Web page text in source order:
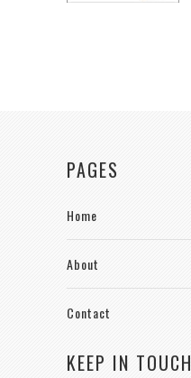
PAGES
Home
About
Contact
KEEP IN TOUCH